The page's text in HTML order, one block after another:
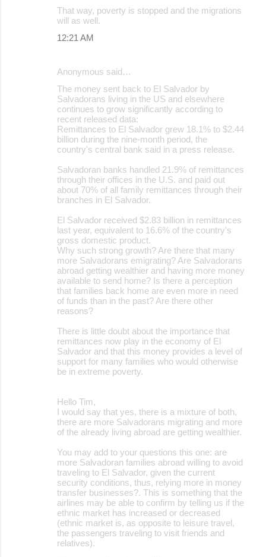
That way, poverty is stopped and the migrations
will as well.
12:21 AM
Anonymous said…
The money sent back to El Salvador by
Salvadorans living in the US and elsewhere
continues to grow significantly according to
recent released data:
Remittances to El Salvador grew 18.1% to $2.44
billion during the nine-month period, the
country's central bank said in a press release.
Salvadoran banks handled 21.9% of remittances
through their offices in the U.S. and paid out
about 70% of all family remittances through their
branches in El Salvador.
El Salvador received $2.83 billion in remittances
last year, equivalent to 16.6% of the country's
gross domestic product.
Why such strong growth? Are there that many
more Salvadorans emigrating? Are Salvadorans
abroad getting wealthier and having more money
available to send home? Is there a perception
that families back home are even more in need
of funds than in the past? Are there other
reasons?
There is little doubt about the importance that
remittances now play in the economy of El
Salvador and that this money provides a level of
support for many families who would otherwise
be in extreme poverty.
Hello Tim,
I would say that yes, there is a mixture of both,
there are more Salvadorans migrating and more
of the already living abroad are getting wealthier.
You may add to your questions this one: are
more Salvadoran families abroad willing to avoid
traveling to El Salvador, given the current
security conditions, thus, relying more in money
transfer businesses?. This is something that the
airlines may be able to confirm by telling us if the
ethnic market has increased or decreased
(ethnic market is, as opposite to leisure travel,
the passengers traveling to visit friends and
relatives).